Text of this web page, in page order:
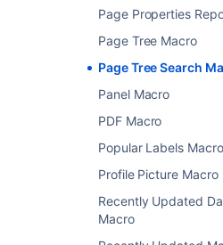
Page Properties
Page Tree Macro
Page Tree Search
Panel Macro
PDF Macro
Popular Labels Macro
Profile Picture Macro
Recently Updated
Macro
Update the
choose
Insert
Here's a list of the
macro.
Parameter Default
Name of
Root
(root)
none